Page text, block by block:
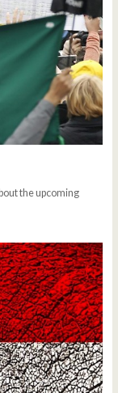
the upcoming